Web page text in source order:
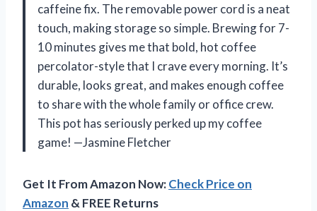
caffeine fix. The removable power cord is a neat
touch, making storage so simple. Brewing for 7-
10 minutes gives me that bold, hot coffee
percolator-style that I crave every morning. It’s
durable, looks great, and makes enough coffee
to share with the whole family or office crew.
This pot has seriously perked up my coffee
game! —Jasmine Fletcher
Get It From Amazon Now:Check Price on
Amazon & FREE Returns